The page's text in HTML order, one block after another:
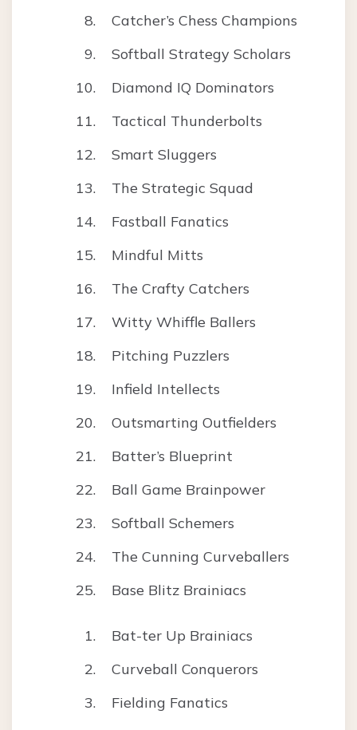
Catcher’s Chess Champions
Softball Strategy Scholars
Diamond IQ Dominators
Tactical Thunderbolts
Smart Sluggers
The Strategic Squad
Fastball Fanatics
Mindful Mitts
The Crafty Catchers
Witty Whiffle Ballers
Pitching Puzzlers
Infield Intellects
Outsmarting Outfielders
Batter’s Blueprint
Ball Game Brainpower
Softball Schemers
The Cunning Curveballers
Base Blitz Brainiacs
Bat-ter Up Brainiacs
Curveball Conquerors
Fielding Fanatics